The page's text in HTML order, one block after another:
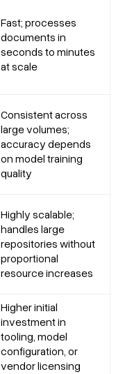
Fast; processes
documents in
seconds to minutes
at scale
Consistent across
large volumes;
accuracy depends
on model training
quality
Highly scalable;
handles large
repositories without
proportional
resource increases
Higher initial
investment in
tooling, model
configuration, or
vendor licensing